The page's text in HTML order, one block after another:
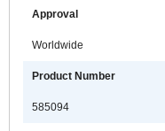
Approval
Worldwide
Product Number
585094